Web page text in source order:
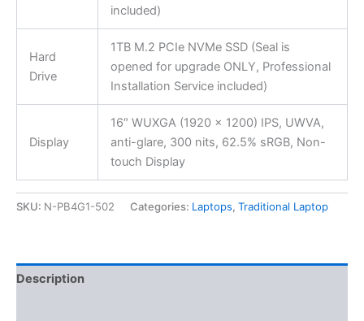
included)
Hard
Drive
1TB M.2 PCIe NVMe SSD (Seal is
opened for upgrade ONLY, Professional
Installation Service included)
Display
16″ WUXGA (1920 x 1200) IPS, UWVA,
anti-glare, 300 nits, 62.5% sRGB, Non-
touch Display
SKU: N-PB4G1-502 Categories: Laptops, Traditional Laptop
Description